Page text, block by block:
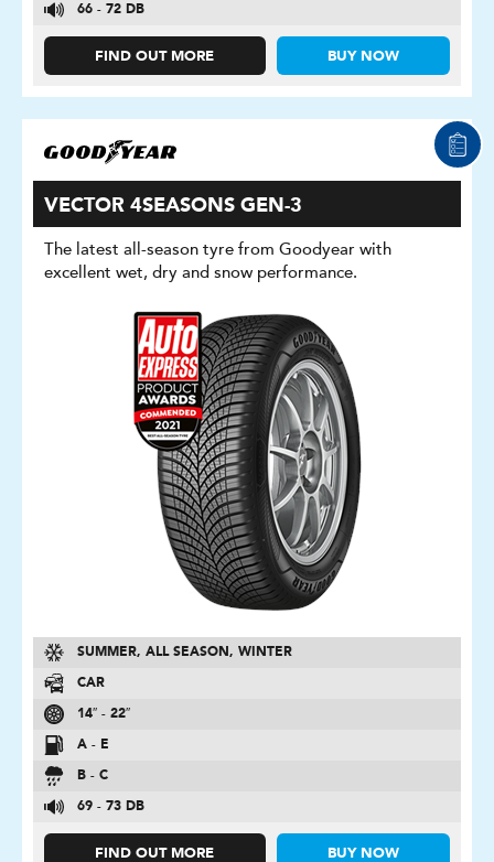
66 - 72 DB
FIND OUT MORE BUY NOW
VECTOR 4SEASONS GEN-3
The latest all-season tyre from Goodyear with
excellent wet, dry and snow performance.
SUMMER, ALL SEASON, WINTER
CAR
14″ - 22″
A - E
B - C
69 - 73 DB
FIND OUT MORE BUY NOW